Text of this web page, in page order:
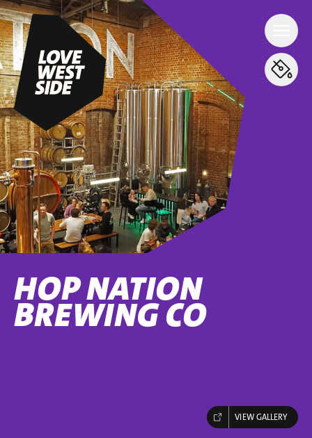
HOP NATION
BREWING CO
VIEW GALLERY